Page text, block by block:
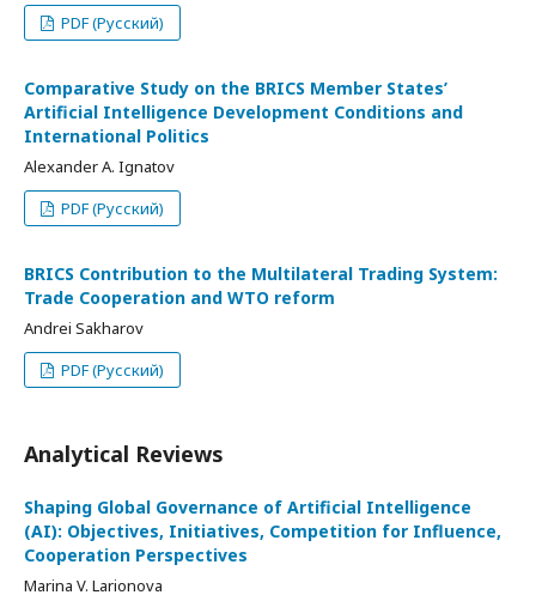
PDF (Русский)
Comparative Study on the BRICS Member States’
Artificial Intelligence Development Conditions and
International Politics
Alexander A. Ignatov
PDF (Русский)
BRICS Contribution to the Multilateral Trading System:
Trade Cooperation and WTO reform
Andrei Sakharov
PDF (Русский)
Analytical Reviews
Shaping Global Governance of Artificial Intelligence
(AI): Objectives, Initiatives, Competition for Influence,
Cooperation Perspectives
Marina V. Larionova